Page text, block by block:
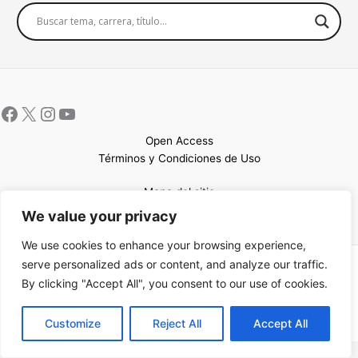
We value your privacy
We use cookies to enhance your browsing experience,
serve personalized ads or content, and analyze our traffic.
By clicking "Accept All", you consent to our use of cookies.
Customize Reject All Accept All
Open Access
Términos y Condiciones de Uso
Mapa del sitio
Copyright © 2026 UCEM |Impulsado por Sin Frontera CC| Web
confeccionada porSastrería Web
EN